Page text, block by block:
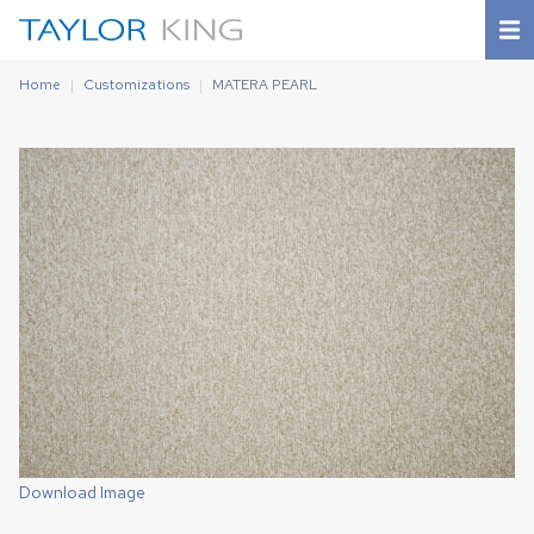
Home Customizations MATERA PEARL
Download Image